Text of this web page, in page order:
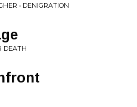
• DENIGRATION
DEATH